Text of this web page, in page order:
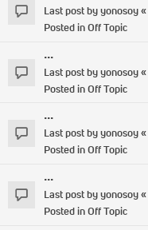
Last post byyonosoy«
Posted inOff Topic
...
Last post byyonosoy«
Posted inOff Topic
...
Last post byyonosoy«
Posted inOff Topic
...
Last post byyonosoy«
Posted inOff Topic